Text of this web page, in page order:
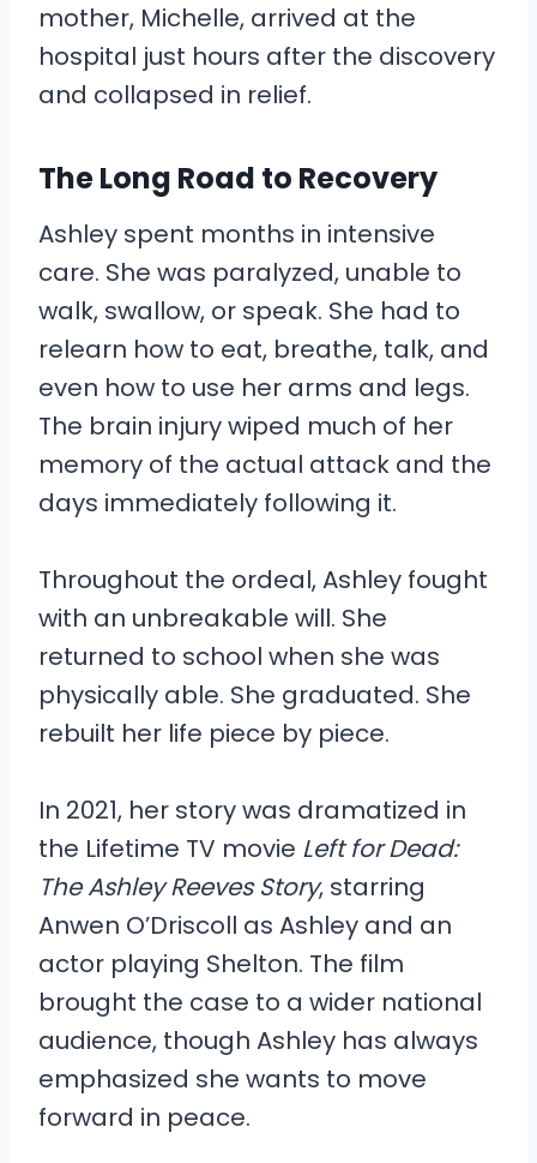
mother, Michelle, arrived at the
hospital just hours after the discovery
and collapsed in relief.
The Long Road to Recovery
Ashley spent months in intensive
care. She was paralyzed, unable to
walk, swallow, or speak. She had to
relearn how to eat, breathe, talk, and
even how to use her arms and legs.
The brain injury wiped much of her
memory of the actual attack and the
days immediately following it.
Throughout the ordeal, Ashley fought
with an unbreakable will. She
returned to school when she was
physically able. She graduated. She
rebuilt her life piece by piece.
In 2021, her story was dramatized in
the Lifetime TV movie Left for Dead:
The Ashley Reeves Story, starring
Anwen O’Driscoll as Ashley and an
actor playing Shelton. The film
brought the case to a wider national
audience, though Ashley has always
emphasized she wants to move
forward in peace.